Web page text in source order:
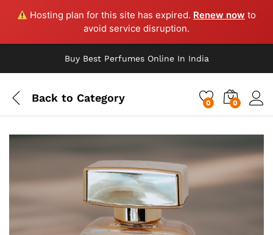
Hosting plan for this site has expired. Renew now to
avoid service disruption.
Buy Best Perfumes Online In India
Back to Category 0 0